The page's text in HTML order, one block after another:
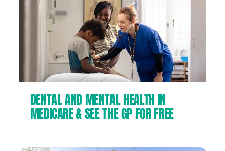
DENTAL AND MENTAL HEALTH IN
MEDICARE & SEE THE GP FOR FREE